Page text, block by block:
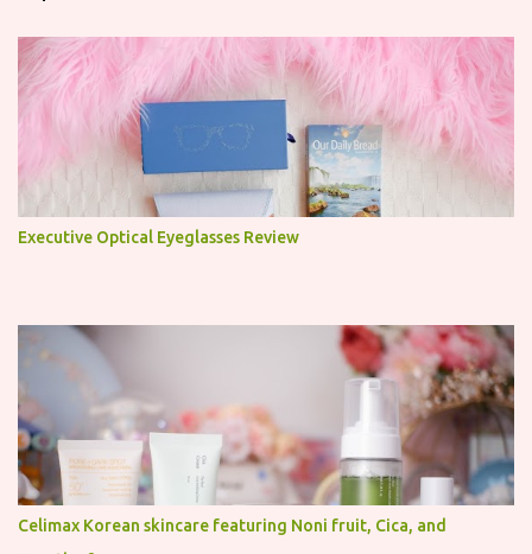
s
Executive Optical Eyeglasses Review
Celimax Korean skincare featuring Noni fruit, Cica, and